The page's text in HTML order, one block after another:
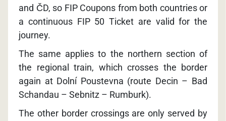
and ČD, so FIP Coupons from both countries or
a continuous FIP 50 Ticket are valid for the
journey.
The same applies to the northern section of
the regional train, which crosses the border
again at Dolní Poustevna (route Decin – Bad
Schandau – Sebnitz – Rumburk).
The other border crossings are only served by